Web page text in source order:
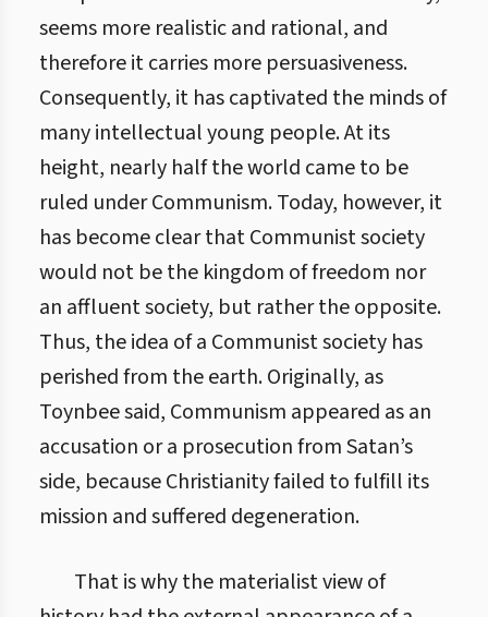
seems more realistic and rational, and
therefore it carries more persuasiveness.
Consequently, it has captivated the minds of
many intellectual young people. At its
height, nearly half the world came to be
ruled under Communism. Today, however, it
has become clear that Communist society
would not be the kingdom of freedom nor
an affluent society, but rather the opposite.
Thus, the idea of a Communist society has
perished from the earth. Originally, as
Toynbee said, Communism appeared as an
accusation or a prosecution from Satan’s
side, because Christianity failed to fulfill its
mission and suffered degeneration.
That is why the materialist view of